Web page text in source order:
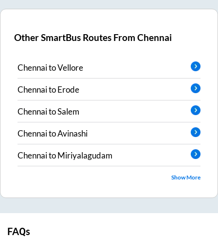
Other SmartBus Routes FromChennai
ChennaitoVellore
ChennaitoErode
ChennaitoSalem
ChennaitoAvinashi
ChennaitoMiriyalagudam
Show More
FAQs